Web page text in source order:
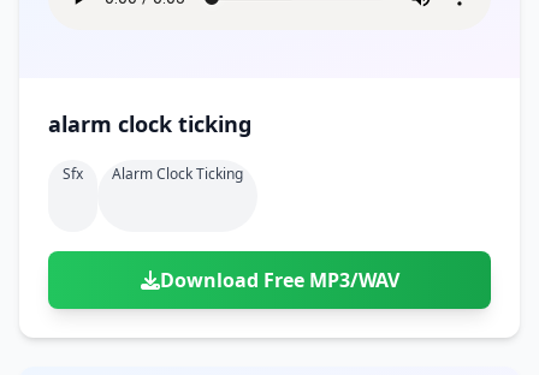
alarm clock ticking
Sfx Alarm Clock Ticking
Download Free MP3/WAV